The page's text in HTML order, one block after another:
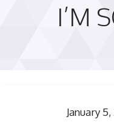
I’M
January 5,